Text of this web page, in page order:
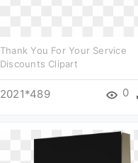
Thank You For Your Service
Discounts Clipart
2021*489 0